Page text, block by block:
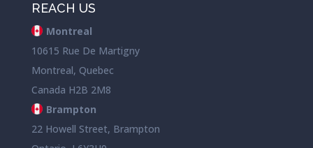
REACH US
Montreal
10615 Rue De Martigny
Montreal, Quebec
Canada H2B 2M8
Brampton
22 Howell Street, Brampton